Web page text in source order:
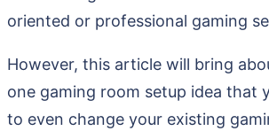
oriented or professional gaming
However, this article will bring
one gaming room setup idea that
to even change your existing